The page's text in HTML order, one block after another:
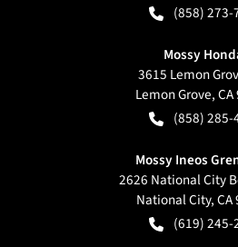
(858) 273-
Mossy
3615 Lemon
Lemon Grove,CA
(858) 285-
Mossy Ineos
2626 National City
National City,CA
(619) 245-